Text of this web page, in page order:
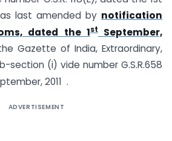
last amended by notification
dated the 1stSeptember,
Gazette of India, Extraordinary,
section (i) vide number G.S.R.658
2011 .
ADVERTISEMENT